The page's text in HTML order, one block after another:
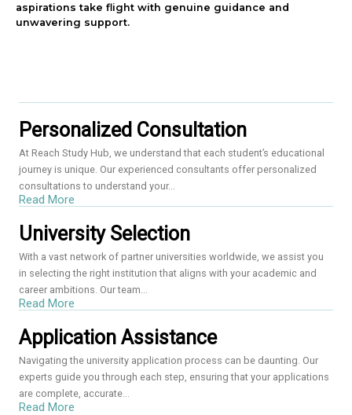
aspirations take flight with genuine guidance and
unwavering support.
Personalized Consultation
At Reach Study Hub, we understand that each student’s educational
journey is unique. Our experienced consultants offer personalized
consultations to understand your...
Read More
University Selection
With a vast network of partner universities worldwide, we assist you
in selecting the right institution that aligns with your academic and
career ambitions. Our team...
Read More
Application Assistance
Navigating the university application process can be daunting. Our
experts guide you through each step, ensuring that your applications
are complete, accurate...
Read More